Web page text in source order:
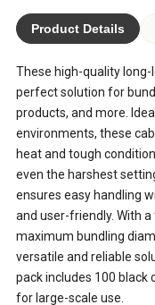
Product Details
These high-quality long-
perfect solution for
products, and more.
environments, these
heat and tough
even the harshest
ensures easy handling
and user-friendly. With
maximum bundling
versatile and reliable
pack includes 100 black
for large-scale use.